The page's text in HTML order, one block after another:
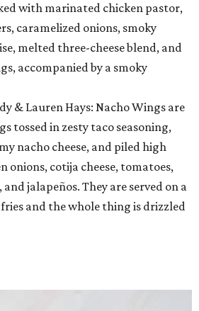
with marinated chicken pastor,
caramelized onions, smoky
melted three-cheese blend, and
accompanied by a smoky
& Lauren Hays: Nacho Wings are
tossed in zesty taco seasoning,
nacho cheese, and piled high
onions, cotija cheese, tomatoes,
jalapeños. They are served on a
and the whole thing is drizzled